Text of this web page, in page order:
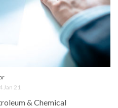
Jan 21
& Chemical